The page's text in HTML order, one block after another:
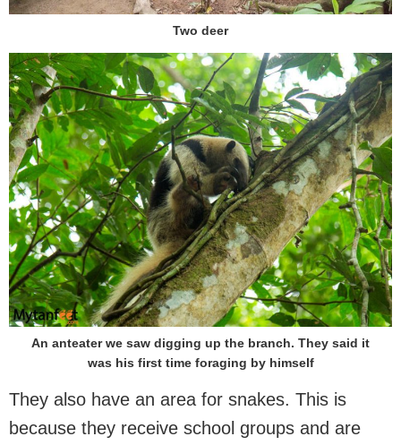
Two deer
An anteater we saw digging up the branch. They said it
was his first time foraging by himself
They also have an area for snakes. This is
because they receive school groups and are